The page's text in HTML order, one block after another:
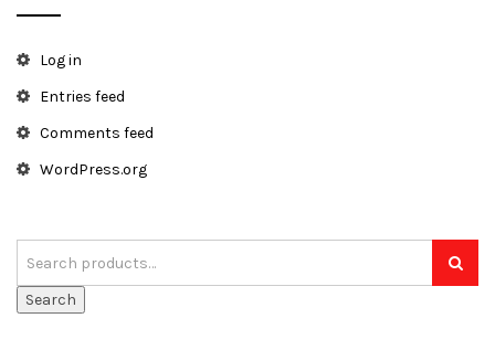
Log in
Entries feed
Comments feed
WordPress.org
Search